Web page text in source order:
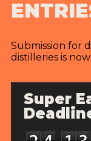
Submission for
distilleries is
Super